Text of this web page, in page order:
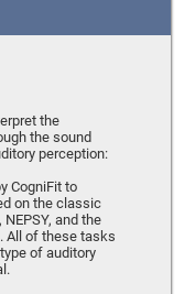
the
the sound
perception:
CogniFit to
on the classic
and the
All of these tasks
of auditory